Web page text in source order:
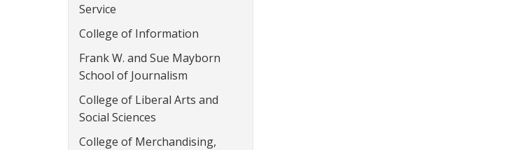
Service
College of Information
Frank W. and Sue Mayborn
School of Journalism
College of Liberal Arts and
Social Sciences
College of Merchandising,